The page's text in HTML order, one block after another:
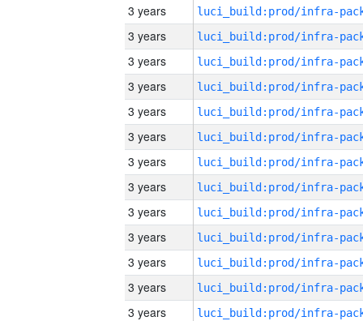
3 years
3 years
3 years
3 years
3 years
3 years
3 years
3 years
3 years
3 years
3 years
3 years
3 years